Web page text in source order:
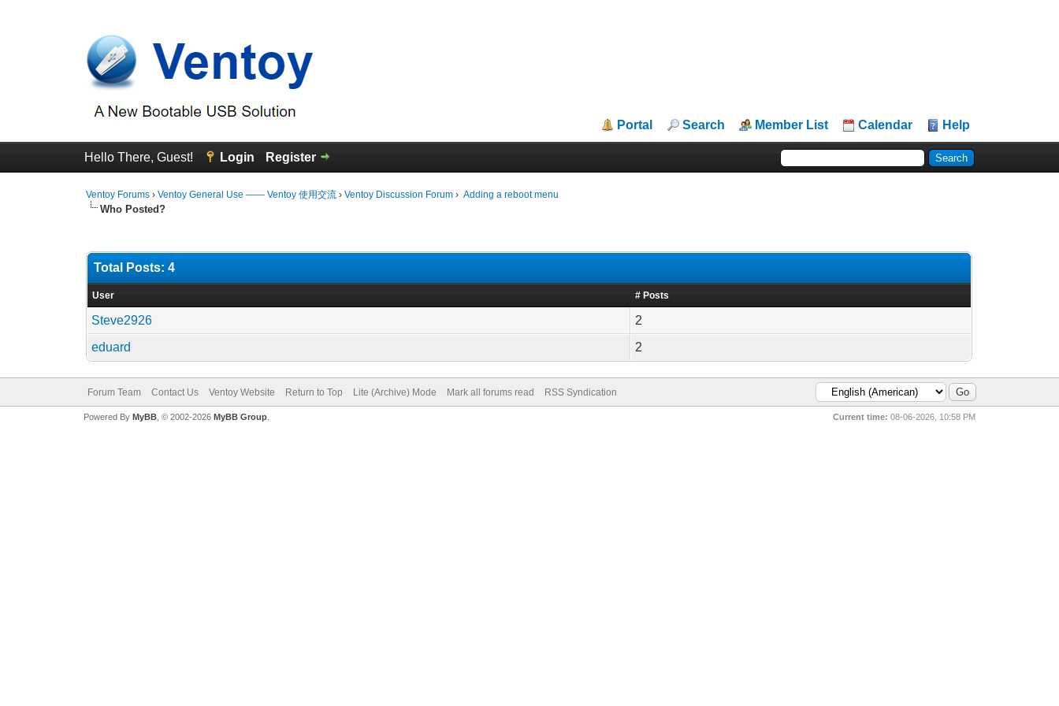
Portal Search Member List Calendar Help
Hello There, Guest! Login Register
Ventoy Forums ›Ventoy General Use —— Ventoy 使用交流 ›Ventoy Discussion Forum › Adding a reboot menu
Who Posted?
Total Posts: 4
User # Posts
Steve2926
2
eduard
2
Forum Team Contact Us Ventoy Website Return to Top Lite (Archive) Mode Mark all forums read RSS Syndication
Current time: 08-06-2026, 10:58 PM
Powered By MyBB, © 2002-2026 MyBB Group.